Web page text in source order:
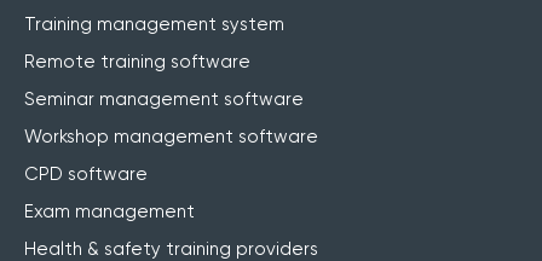
Training management system
Remote training software
Seminar management software
Workshop management software
CPD software
Exam management
Health & safety training providers